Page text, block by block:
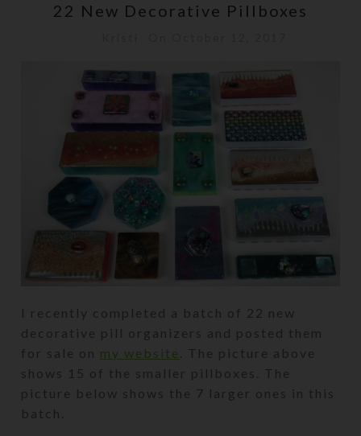
22 New Decorative Pillboxes
I recently completed a batch of 22 new
decorative pill organizers and posted them
for sale on my website
. The picture above
shows 15 of the smaller pillboxes. The
picture below shows the 7 larger ones in this
batch.